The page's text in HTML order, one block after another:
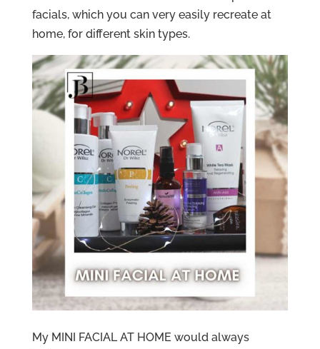
facials, which you can very easily recreate at
home, for different skin types.
My MINI FACIAL AT HOME would always